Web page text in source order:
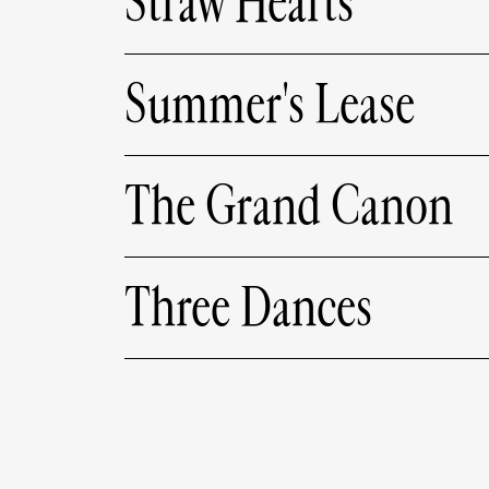
Summer's Lease
The Grand Canon
Three Dances